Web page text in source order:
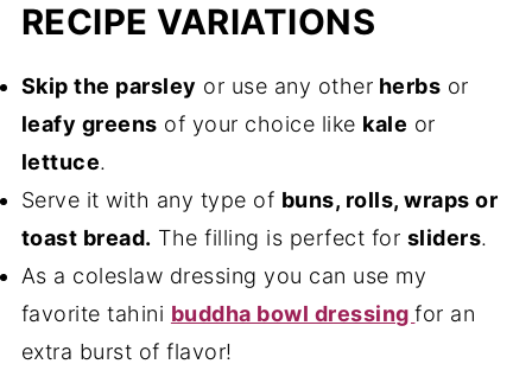
RECIPE VARIATIONS
Skip the parsley or use any other herbs or
leafy greens of your choice like kale or
lettuce.
Serve it with any type of buns, rolls, wraps or
toast bread. The filling is perfect for sliders.
As a coleslaw dressing you can use my
favorite tahini buddha bowl dressingfor an
extra burst of flavor!